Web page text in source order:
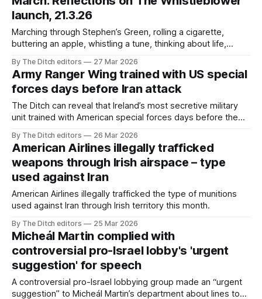
launch, 21.3.26
Marching through Stephen’s Green, rolling a cigarette,
buttering an apple, whistling a tune, thinking about life,
mobility of longing, thinking about the treacherous
dimension of time, thinking about March.
By The Ditch editors 27 Mar 2026
Army Ranger Wing trained with US special
forces days before Iran attack
The Ditch can reveal that Ireland’s most secretive military
unit trained with American special forces days before the
By The Ditch editors 26 Mar 2026
American Airlines illegally trafficked
weapons through Irish airspace – type
used against Iran
American Airlines illegally trafficked the type of munitions
used against Iran through Irish territory this month.
By The Ditch editors 25 Mar 2026
Micheál Martin complied with
controversial pro-Israel lobby's 'urgent
suggestion' for speech
A controversial pro-Israel lobbying group made an “urgent
suggestion” to Micheál Martin’s department about lines to